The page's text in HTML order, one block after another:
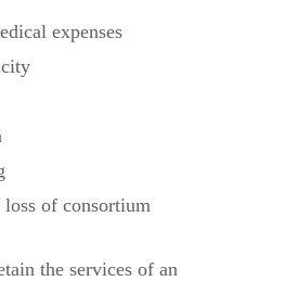
expenses
of consortium
the services of an